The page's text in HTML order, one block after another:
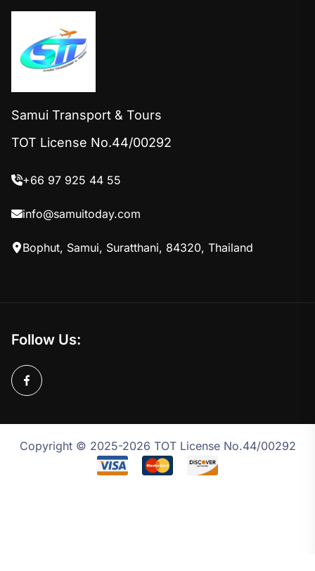
Samui Transport & Tours
TOT License No.44/00292
+66 97 925 44 55
info@samuitoday.com
Bophut, Samui, Suratthani, 84320, Thailand
Follow Us:
Copyright © 2025-2026 TOT License No.44/00292